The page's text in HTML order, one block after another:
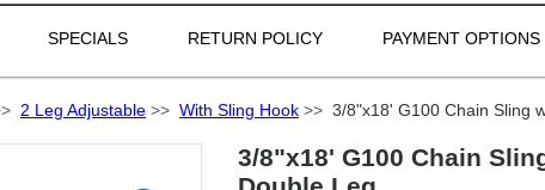
SPECIALS RETURN POLICY PAYMENT OPTIONS
2 Leg Adjustable >> With Sling Hook >> 3/8"x18' G100 Chain Sling
3/8"x18' G100 Chain